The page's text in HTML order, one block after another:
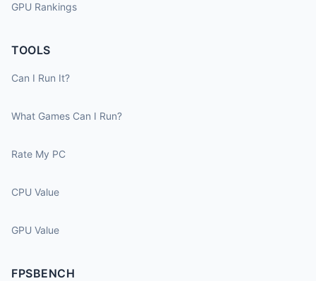
GPU Rankings
TOOLS
Can I Run It?
What Games Can I Run?
Rate My PC
CPU Value
GPU Value
FPSBENCH